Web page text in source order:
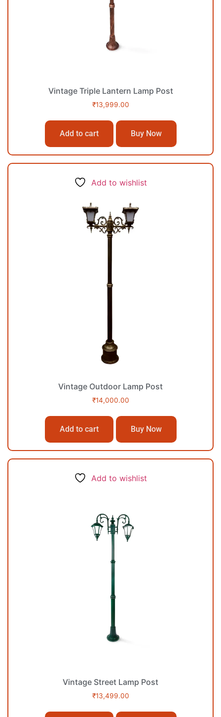
Vintage Triple Lantern Lamp Post
₹13,999.00
Add to cart Buy Now
Add to wishlist
Vintage Outdoor Lamp Post
₹14,000.00
Add to cart Buy Now
Add to wishlist
Vintage Street Lamp Post
₹13,499.00